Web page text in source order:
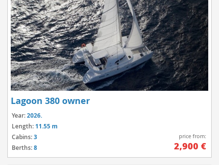
Lagoon 380 owner
Year:2026.
Length: 11.55 m
Cabins:3
Berths:8
price from:
2,900 €